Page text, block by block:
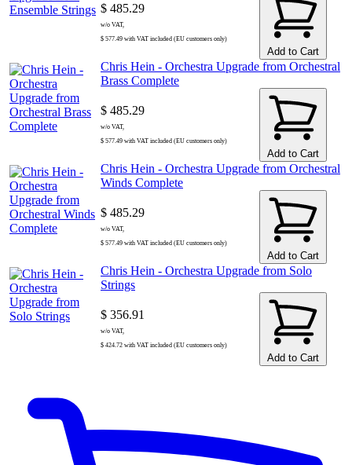
$ 485.29
w/o VAT,
$ 577.49 with VAT included (EU customers only)
Add to Cart
Chris Hein - Orchestra Upgrade from Orchestral
Brass Complete
$ 485.29
w/o VAT,
$ 577.49 with VAT included (EU customers only)
Add to Cart
Chris Hein - Orchestra Upgrade from Orchestral
Winds Complete
$ 485.29
w/o VAT,
$ 577.49 with VAT included (EU customers only)
Add to Cart
Chris Hein - Orchestra Upgrade from Solo
Strings
$ 356.91
w/o VAT,
$ 424.72 with VAT included (EU customers only)
Add to Cart